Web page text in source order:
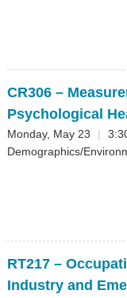
CR306–
Psychological
Monday, May 23 |
Demographics/
RT217–
Industry and